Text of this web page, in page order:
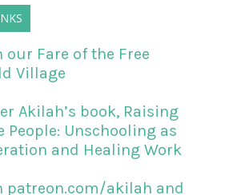
our Fare of the Free
Village
Akilah’s book, Raising
People: Unschooling as
and Healing Work
patreon.com/akilah and